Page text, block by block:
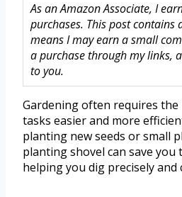
As an Amazon Associate, I
purchases. This post contains
means I may earn a small
a purchase through my links,
to you.
Gardening often requires
tasks easier and more
planting new seeds or small
planting shovel can save
helping you dig precisely and